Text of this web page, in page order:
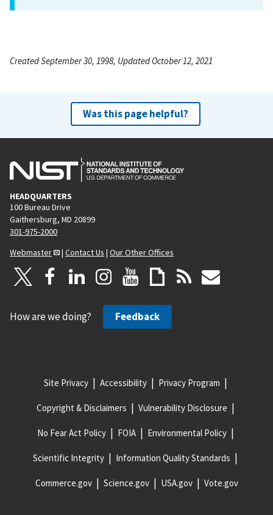
Created September 30, 1998, Updated October 12, 2021
Was this page helpful?
HEADQUARTERS
100 Bureau Drive
Gaithersburg, MD 20899
301-975-2000
Webmaster
| Contact Us | Our Other Offices
How are we doing? Feedback
Site Privacy Accessibility Privacy Program
Copyright & Disclaimers Vulnerability Disclosure
No Fear Act Policy FOIA Environmental Policy
Scientific Integrity Information Quality Standards
Commerce.gov Science.gov USA.gov Vote.gov